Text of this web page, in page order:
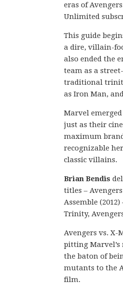
eras of
Unlimited
This guide
a dire, villain-
also ended the
team as a
traditional
as Iron Man,
Marvel
just as their
maximum
recognizable
classic villains.
Brian Bendis
titles – Avengers
Assemble
Trinity,
Avengers vs. X-
pitting Marvel’s
the baton of
mutants to the
film.